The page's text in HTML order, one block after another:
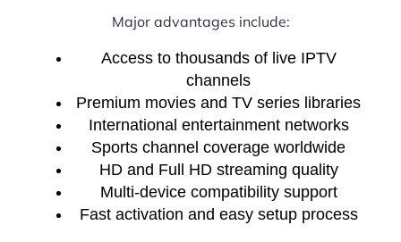
Major advantages include:
Access to thousands of live IPTV
channels
Premium movies and TV series libraries
International entertainment networks
Sports channel coverage worldwide
HD and Full HD streaming quality
Multi-device compatibility support
Fast activation and easy setup process